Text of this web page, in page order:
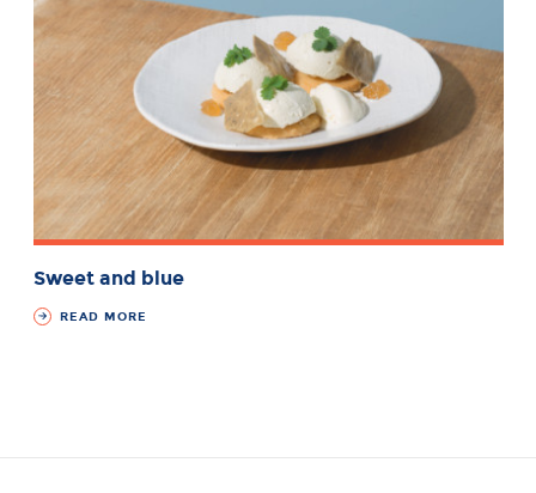
Sweet and blue
READ MORE